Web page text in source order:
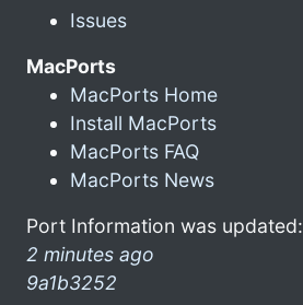
Issues
MacPorts
MacPorts Home
Install MacPorts
MacPorts FAQ
MacPorts News
Port Information was updated:
2 minutes ago
9a1b3252